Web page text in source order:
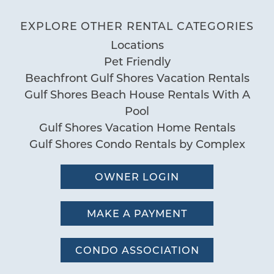
401 East Beach Blvd. Gulf Shores AL
Grill
Nearby Water Access
Patio or Balcony
Pool
Communal Pool
Heated Pool
Indoor Heated Pool
Indoor Pool
Pool
Sauna
Special
Wonderful Condo
Review Date:04/13/2025
Trip Date:04/13/2025
We had a great time in Gulf Shores at
Seawind unit 704. Very spacious with all
week with family.
Room was great
EXPLORE OTHER RENTAL CATEGORIES
Locations
Pet Friendly
Beachfront Gulf Shores Vacation Rentals
Gulf Shores Beach House Rentals With A
Pool
Gulf Shores Vacation Home Rentals
Gulf Shores Condo Rentals by Complex
OWNER LOGIN
MAKE A PAYMENT
CONDO ASSOCIATION